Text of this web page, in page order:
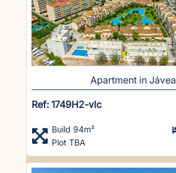
Apartment in Jávea
Ref: 1749H2-vlc
Build 94m²
Plot TBA